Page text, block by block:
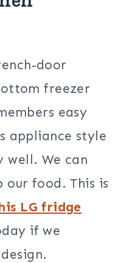
door
freezer
easy
appliance style
well. We can
our food. This is
LG fridge
if we